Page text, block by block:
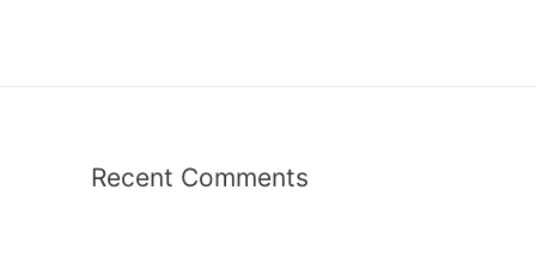
Recent Comments